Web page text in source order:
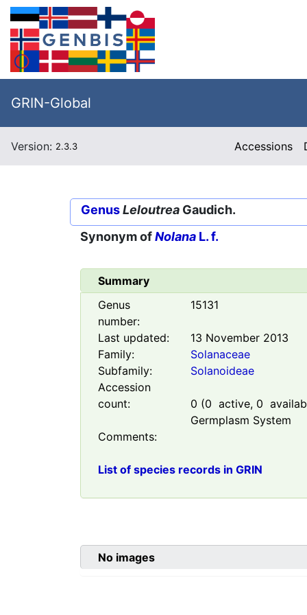
GRIN-Global
Version: 2.3.3 Accessions
GenusLeloutrea Gaudich.
Synonym ofNolana L. f.
Summary
Genus
number:
15131
Last updated:
13 November 2013
Family:
Solanaceae
Subfamily:
Solanoideae
Accession
count:
0 (0 active, 0
Germplasm System
Comments:
List of species records in GRIN
No images